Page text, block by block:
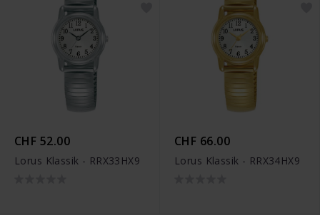
CHF 52.00
Lorus Klassik - RRX33HX9
CHF 66.00
Lorus Klassik - RRX34HX9